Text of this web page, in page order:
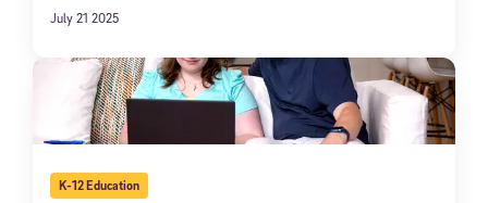
July 21 2025
K-12 Education